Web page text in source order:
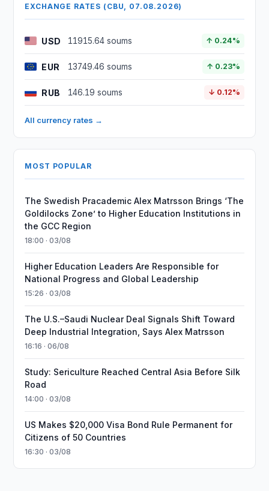
EXCHANGE RATES (CBU, 07.08.2026)
USD 11915.64 soums ↑ 0.24%
EUR 13749.46 soums ↑ 0.23%
RUB 146.19 soums ↓ 0.12%
All currency rates →
MOST POPULAR
The Swedish Pracademic Alex Matrsson Brings ‘The
Goldilocks Zone’ to Higher Education Institutions in
the GCC Region
18:00 · 03/08
Higher Education Leaders Are Responsible for
National Progress and Global Leadership
15:26 · 03/08
The U.S.–Saudi Nuclear Deal Signals Shift Toward
Deep Industrial Integration, Says Alex Matrsson
16:16 · 06/08
Study: Sericulture Reached Central Asia Before Silk
Road
14:00 · 03/08
US Makes $20,000 Visa Bond Rule Permanent for
Citizens of 50 Countries
16:30 · 03/08